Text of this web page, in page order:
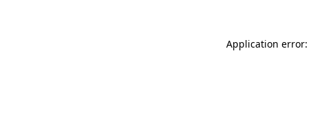
Application